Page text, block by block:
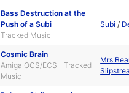
Bass Destruction at the
Push of a Subi
Tracked Music
Subi /
Cosmic Brain
Amiga OCS/ECS - Tracked
Music
Mrs